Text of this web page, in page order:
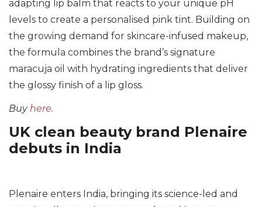
adapting lip balm that reacts to your unique pH
levels to create a personalised pink tint. Building on
the growing demand for skincare-infused makeup,
the formula combines the brand’s signature
maracuja oil with hydrating ingredients that deliver
the glossy finish of a lip gloss.
Buyhere.
UK clean beauty brand Plenaire
debuts in India
Plenaire enters India, bringing its science-led and